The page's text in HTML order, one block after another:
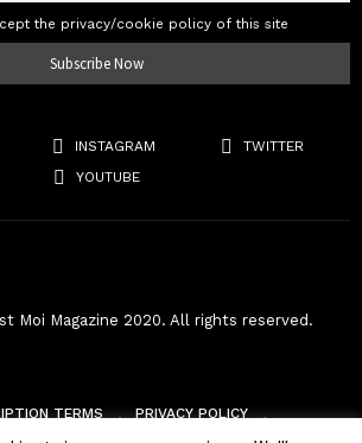
the privacy/cookie policy of this site
INSTAGRAM
TWITTER
YOUTUBE
Moi Magazine 2020. All rights reserved.
TERMS
PRIVACY POLICY